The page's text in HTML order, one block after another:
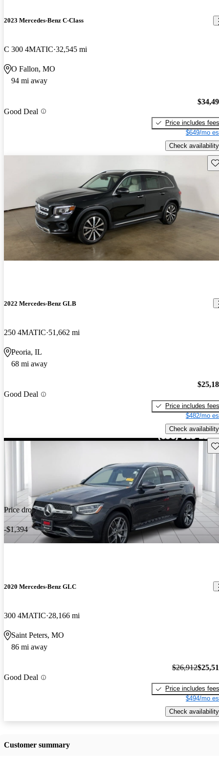
2023 Mercedes-Benz C-Class
C 300 4MATIC 32,545 mi
O Fallon, MO
94 mi away
Good Deal
Price includes fees
$649/mo
Check availability
2022 Mercedes-Benz GLB
250 4MATIC 51,662 mi
Peoria, IL
68 mi away
Good Deal
Price includes fees
$482/mo
Check availability
Price drop
-$1,394
2020 Mercedes-Benz GLC
300 4MATIC 28,166 mi
Saint Peters, MO
86 mi away
Good Deal
$26,912
Price includes fees
$494/mo
Check availability
Customer summary